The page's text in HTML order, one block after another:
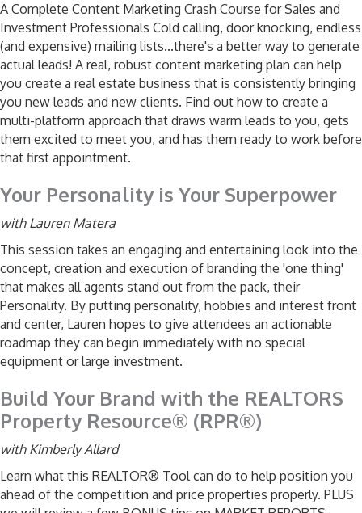
A Complete Content Marketing Crash Course for Sales and
Investment Professionals Cold calling, door knocking, endless
(and expensive) mailing lists...there's a better way to generate
actual leads! A real, robust content marketing plan can help
you create a real estate business that is consistently bringing
you new leads and new clients. Find out how to create a
multi-platform approach that draws warm leads to you, gets
them excited to meet you, and has them ready to work before
that first appointment.
Your Personality is Your Superpower
with Lauren Matera
This session takes an engaging and entertaining look into the
concept, creation and execution of branding the 'one thing'
that makes all agents stand out from the pack, their
Personality. By putting personality, hobbies and interest front
and center, Lauren hopes to give attendees an actionable
roadmap they can begin immediately with no special
equipment or large investment.
Build Your Brand with the REALTORS
Property Resource® (RPR®)
with Kimberly Allard
Learn what this REALTOR® Tool can do to help position you
ahead of the competition and price properties properly. PLUS